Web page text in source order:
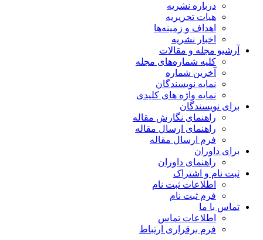
درباره نشریه
هیات تحریریه
اهداف و زمینه‌ها
اخبار نشریه
آرشیو مجله و مقالات
کلیه شماره‌های مجله
آخرین شماره
نمایه نویسندگان
نمایه واژه های کلیدی
برای نویسندگان
راهنمای نگارش مقاله
راهنمای ارسال مقاله
فرم ارسال مقاله
برای داوران
راهنمای داوران
ثبت نام و اشتراک
اطلاعات ثبت نام
فرم ثبت نام
تماس با ما
اطلاعات تماس
فرم برقراری ارتباط